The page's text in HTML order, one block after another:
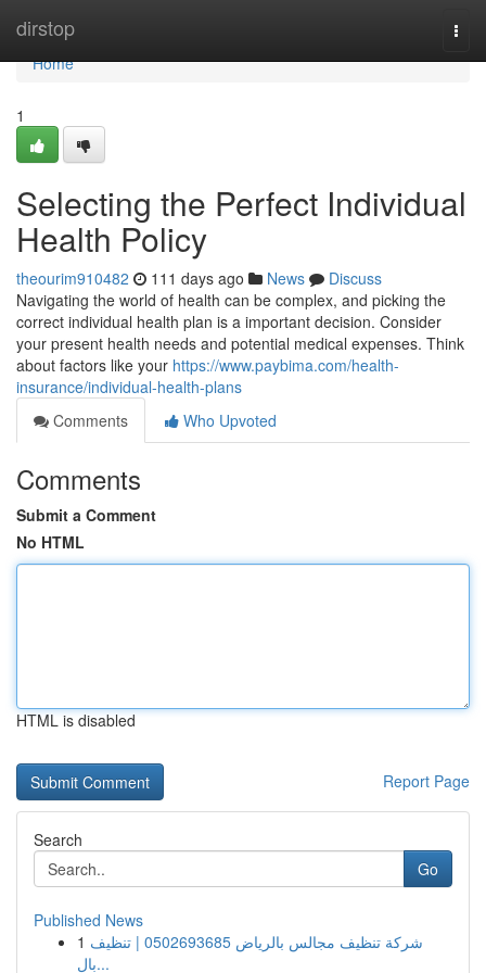
dirstop
Home
Home
1
Selecting the Perfect Individual
Health Policy
theourim910482 111 days ago News
Discuss
Navigating the world of health can be complex, and picking the
correct individual health plan is a important decision. Consider
your present health needs and potential medical expenses. Think
about factors like your https://www.paybima.com/health-
insurance/individual-health-plans
Comments
Who Upvoted
Comments
Submit a Comment
No HTML
HTML is disabled
Report Page
Search
Go
Published News
1 شركة تنظيف مجالس بالرياض 0502693685 | تنظيف
بال...